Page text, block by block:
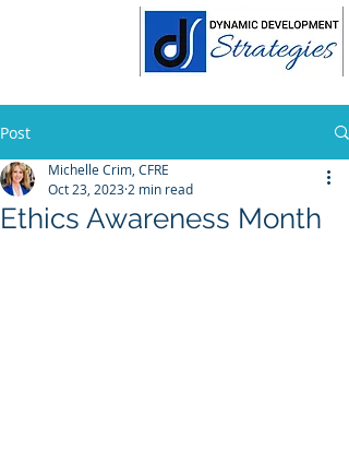
Post
Ethics Awareness Month
Michelle Crim, CFRE
Oct 23, 2023 2 min read